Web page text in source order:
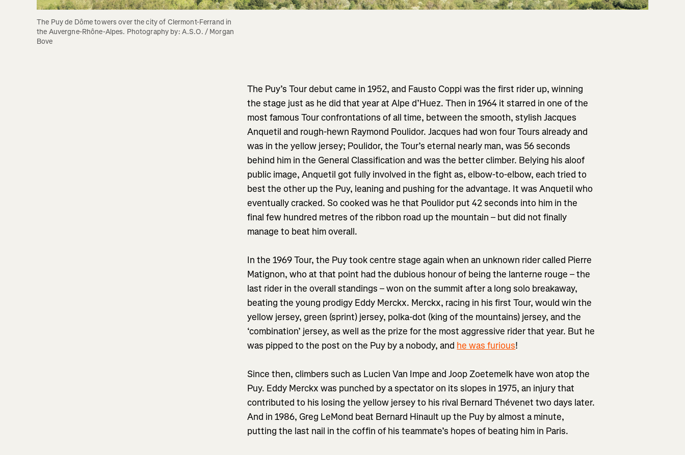
The Puy de Dôme towers over the city of Clermont-Ferrand in
the Auvergne-Rhône-Alpes. Photography by: A.S.O. / Morgan
Bove
The Puy’s Tour debut came in 1952, and Fausto Coppi was the first rider up, winning
the stage just as he did that year at Alpe d’Huez. Then in 1964 it starred in one of the
most famous Tour confrontations of all time, between the smooth, stylish Jacques
Anquetil and rough-hewn Raymond Poulidor. Jacques had won four Tours already and
was in the yellow jersey; Poulidor, the Tour’s eternal nearly man, was 56 seconds
behind him in the General Classification and was the better climber. Belying his aloof
public image, Anquetil got fully involved in the fight as, elbow-to-elbow, each tried to
best the other up the Puy, leaning and pushing for the advantage. It was Anquetil who
eventually cracked. So cooked was he that Poulidor put 42 seconds into him in the
final few hundred metres of the ribbon road up the mountain – but did not finally
manage to beat him overall.
In the 1969 Tour, the Puy took centre stage again when an unknown rider called Pierre
Matignon, who at that point had the dubious honour of being the lanterne rouge – the
last rider in the overall standings – won on the summit after a long solo breakaway,
beating the young prodigy Eddy Merckx. Merckx, racing in his first Tour, would win the
yellow jersey, green (sprint) jersey, polka-dot (king of the mountains) jersey, and the
‘combination’ jersey, as well as the prize for the most aggressive rider that year. But he
was pipped to the post on the Puy by a nobody, and he was furious!
Since then, climbers such as Lucien Van Impe and Joop Zoetemelk have won atop the
Puy. Eddy Merckx was punched by a spectator on its slopes in 1975, an injury that
contributed to his losing the yellow jersey to his rival Bernard Thévenet two days later.
And in 1986, Greg LeMond beat Bernard Hinault up the Puy by almost a minute,
putting the last nail in the coffin of his teammate’s hopes of beating him in Paris.